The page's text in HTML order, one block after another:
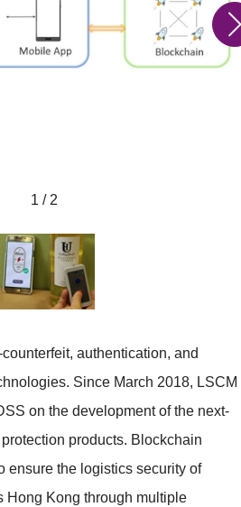
1 / 2
authentication, and
Since March 2018, LSCM
on the development of the next-
products. Blockchain
ensure the logistics security of
Hong Kong through multiple